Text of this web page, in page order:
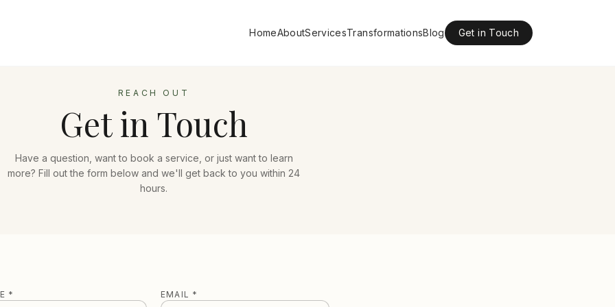
HomeAboutServicesTransformationsBlog Get in Touch
REACH OUT
Get in Touch
Have a question, want to book a service, or just want to learn
more? Fill out the form below and we'll get back to you within 24
hours.
* EMAIL *